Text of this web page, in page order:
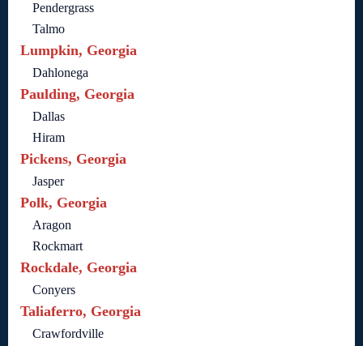
Pendergrass
Talmo
Lumpkin, Georgia
Dahlonega
Paulding, Georgia
Dallas
Hiram
Pickens, Georgia
Jasper
Polk, Georgia
Aragon
Rockmart
Rockdale, Georgia
Conyers
Taliaferro, Georgia
Crawfordville